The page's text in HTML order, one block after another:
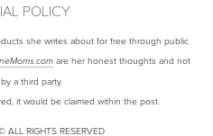
POLICY
she writes about for free through public
are her honest thoughts and not
a third party.
it would be claimed within the post.
ALL RIGHTS RESERVED